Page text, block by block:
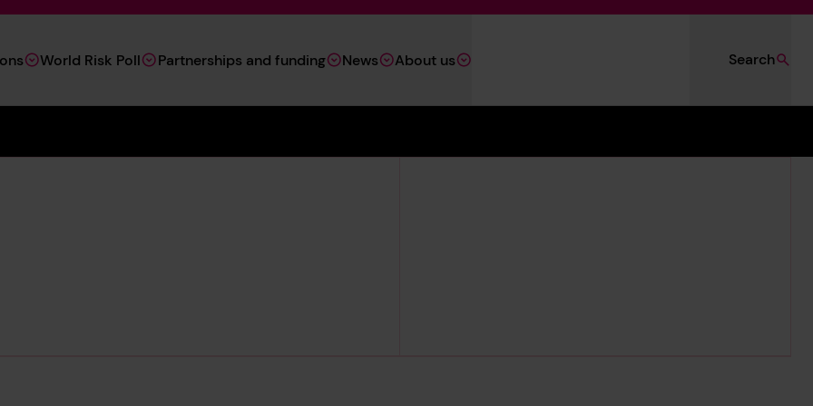
World Risk Poll Partnerships and funding News About us Search